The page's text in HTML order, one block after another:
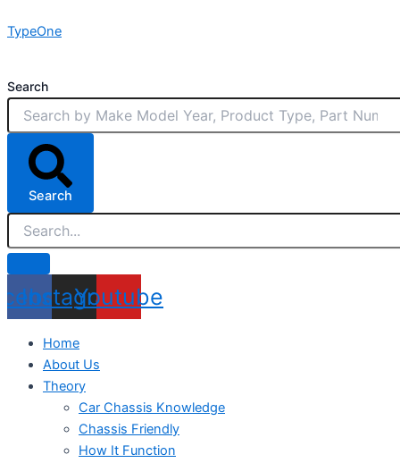
to
TypeOne
Search
Search
Instagram
Youtube
Home
About Us
Theory
Car Chassis Knowledge
Chassis Friendly
How It Function